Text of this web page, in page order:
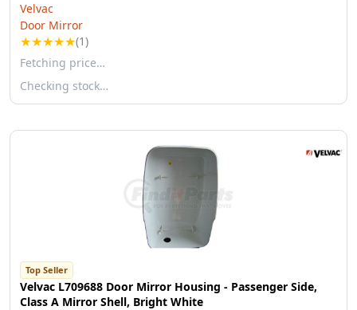
Velvac
Door Mirror
★★★★★(1)
Fetching price…
Checking stock…
Top Seller
Velvac L709688 Door Mirror Housing - Passenger Side,
Class A Mirror Shell, Bright White